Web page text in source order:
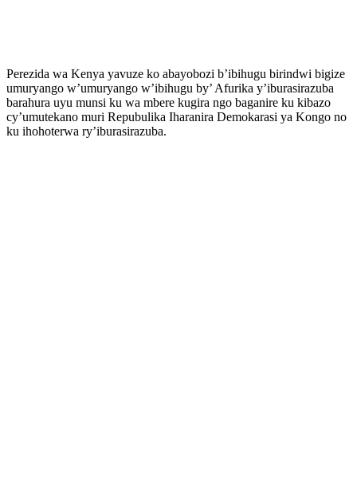
Perezida wa Kenya yavuze ko abayobozi b’ibihugu birindwi bigize
umuryango w’umuryango w’ibihugu by’ Afurika y’iburasirazuba
barahura uyu munsi ku wa mbere kugira ngo baganire ku kibazo
cy’umutekano muri Repubulika Iharanira Demokarasi ya Kongo no
ku ihohoterwa ry’iburasirazuba.